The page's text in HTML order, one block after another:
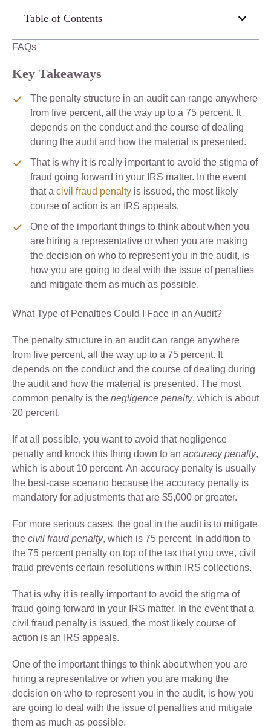
FAQs
Key Takeaways
The penalty structure in an audit can range anywhere
from five percent, all the way up to a 75 percent. It
depends on the conduct and the course of dealing
during the audit and how the material is presented.
That is why it is really important to avoid the stigma of
fraud going forward in your IRS matter. In the event
that a civil fraud penalty is issued, the most likely
course of action is an IRS appeals.
One of the important things to think about when you
are hiring a representative or when you are making
the decision on who to represent you in the audit, is
how you are going to deal with the issue of penalties
and mitigate them as much as possible.
What Type of Penalties Could I Face in an Audit?
The penalty structure in an audit can range anywhere
from five percent, all the way up to a 75 percent. It
depends on the conduct and the course of dealing during
the audit and how the material is presented. The most
common penalty is the negligence penalty, which is about
20 percent.
If at all possible, you want to avoid that negligence
penalty and knock this thing down to an accuracy penalty,
which is about 10 percent. An accuracy penalty is usually
the best-case scenario because the accuracy penalty is
mandatory for adjustments that are $5,000 or greater.
For more serious cases, the goal in the audit is to mitigate
the civil fraud penalty, which is 75 percent. In addition to
the 75 percent penalty on top of the tax that you owe, civil
fraud prevents certain resolutions within IRS collections.
That is why it is really important to avoid the stigma of
fraud going forward in your IRS matter. In the event that a
civil fraud penalty is issued, the most likely course of
action is an IRS appeals.
One of the important things to think about when you are
hiring a representative or when you are making the
decision on who to represent you in the audit, is how you
are going to deal with the issue of penalties and mitigate
them as much as possible.
Table of Contents